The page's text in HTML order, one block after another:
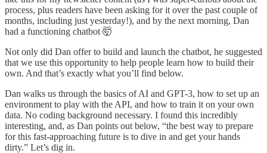
process, plus readers have been asking for it over the past couple of
months, including just yesterday!), and by the next morning, Dan
had a functioning chatbot 🤯
Not only did Dan offer to build and launch the chatbot, he suggested
that we use this opportunity to help people learn how to build their
own. And that’s exactly what you’ll find below.
Dan walks us through the basics of AI and GPT-3, how to set up an
environment to play with the API, and how to train it on your own
data. No coding background necessary. I found this incredibly
interesting, and, as Dan points out below, “the best way to prepare
for this fast-approaching future is to dive in and get your hands
dirty.” Let’s dig in.